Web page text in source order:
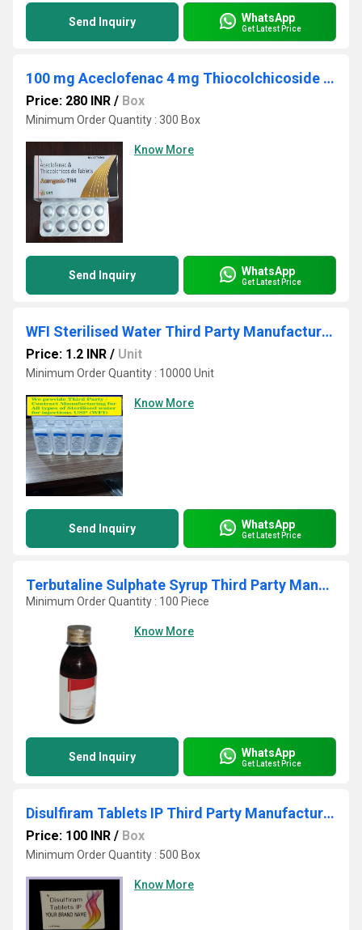
Send Inquiry WhatsApp
Get Latest Price
100 mg Aceclofenac 4 mg Thiocolchicoside Tablet Third Party Manufacturing
Price: 280 INR / Box
Minimum Order Quantity : 300 Box
Know More
Send Inquiry WhatsApp
Get Latest Price
WFI Sterilised Water Third Party Manufacturing
Price: 1.2 INR / Unit
Minimum Order Quantity : 10000 Unit
Know More
Send Inquiry WhatsApp
Get Latest Price
Terbutaline Sulphate Syrup Third Party Manufacturing
Minimum Order Quantity : 100 Piece
Know More
Send Inquiry WhatsApp
Get Latest Price
Disulfiram Tablets IP Third Party Manufacturing
Price: 100 INR / Box
Minimum Order Quantity : 500 Box
Know More